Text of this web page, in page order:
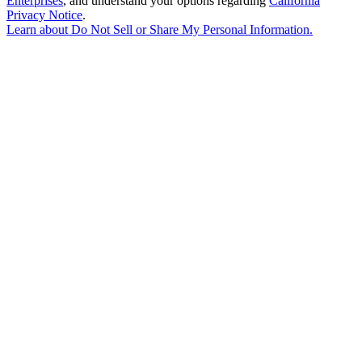
Privacy Notice.
Learn aboutDo Not Sell or Share My Personal Information.